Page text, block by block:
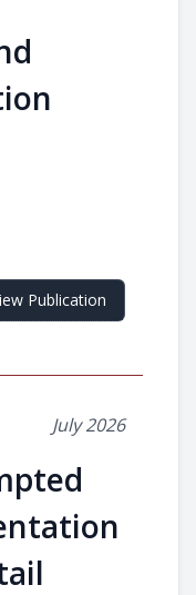
Publication
July 2026